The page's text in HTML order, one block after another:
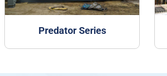
Predator Series